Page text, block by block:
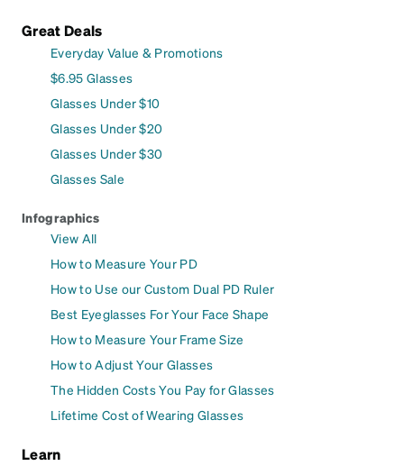
Great Deals
Everyday Value & Promotions
$6.95 Glasses
Glasses Under $10
Glasses Under $20
Glasses Under $30
Glasses Sale
Infographics
View All
How to Measure Your PD
How to Use our Custom Dual PD Ruler
Best Eyeglasses For Your Face Shape
How to Measure Your Frame Size
How to Adjust Your Glasses
The Hidden Costs You Pay for Glasses
Lifetime Cost of Wearing Glasses
Learn